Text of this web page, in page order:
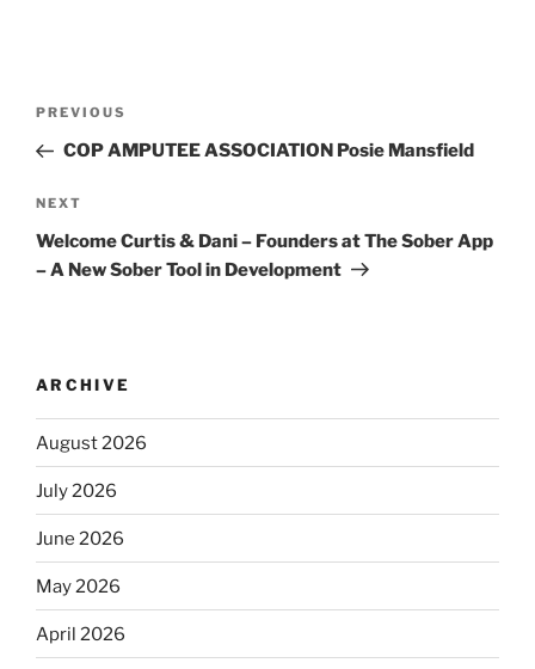
PREVIOUS
COP AMPUTEE ASSOCIATION Posie Mansfield
NEXT
Welcome Curtis & Dani – Founders at The Sober App
– A New Sober Tool in Development
ARCHIVE
August 2026
July 2026
June 2026
May 2026
April 2026